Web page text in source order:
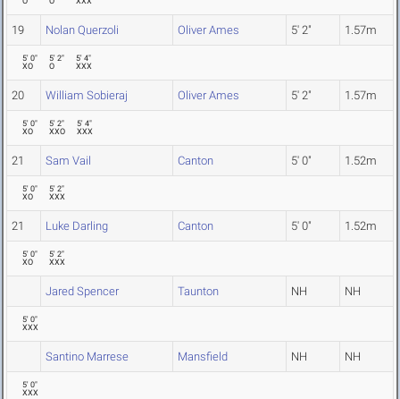
19 Nolan Querzoli Oliver Ames 5' 2" 1.57m
5' 0"
XO
5' 2"
O
5' 4"
XXX
20 William Sobieraj Oliver Ames 5' 2" 1.57m
5' 0"
XO
5' 2"
XXO
5' 4"
XXX
21 Sam Vail Canton 5' 0" 1.52m
5' 0"
XO
5' 2"
XXX
21 Luke Darling Canton 5' 0" 1.52m
5' 0"
XO
5' 2"
XXX
Jared Spencer Taunton NH NH
5' 0"
XXX
Santino Marrese Mansfield NH NH
5' 0"
XXX